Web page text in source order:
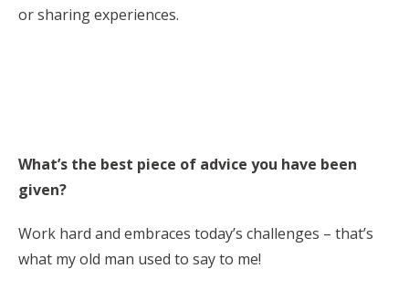
or sharing experiences.
What’s the best piece of advice you have been
given?
Work hard and embraces today’s challenges – that’s
what my old man used to say to me!